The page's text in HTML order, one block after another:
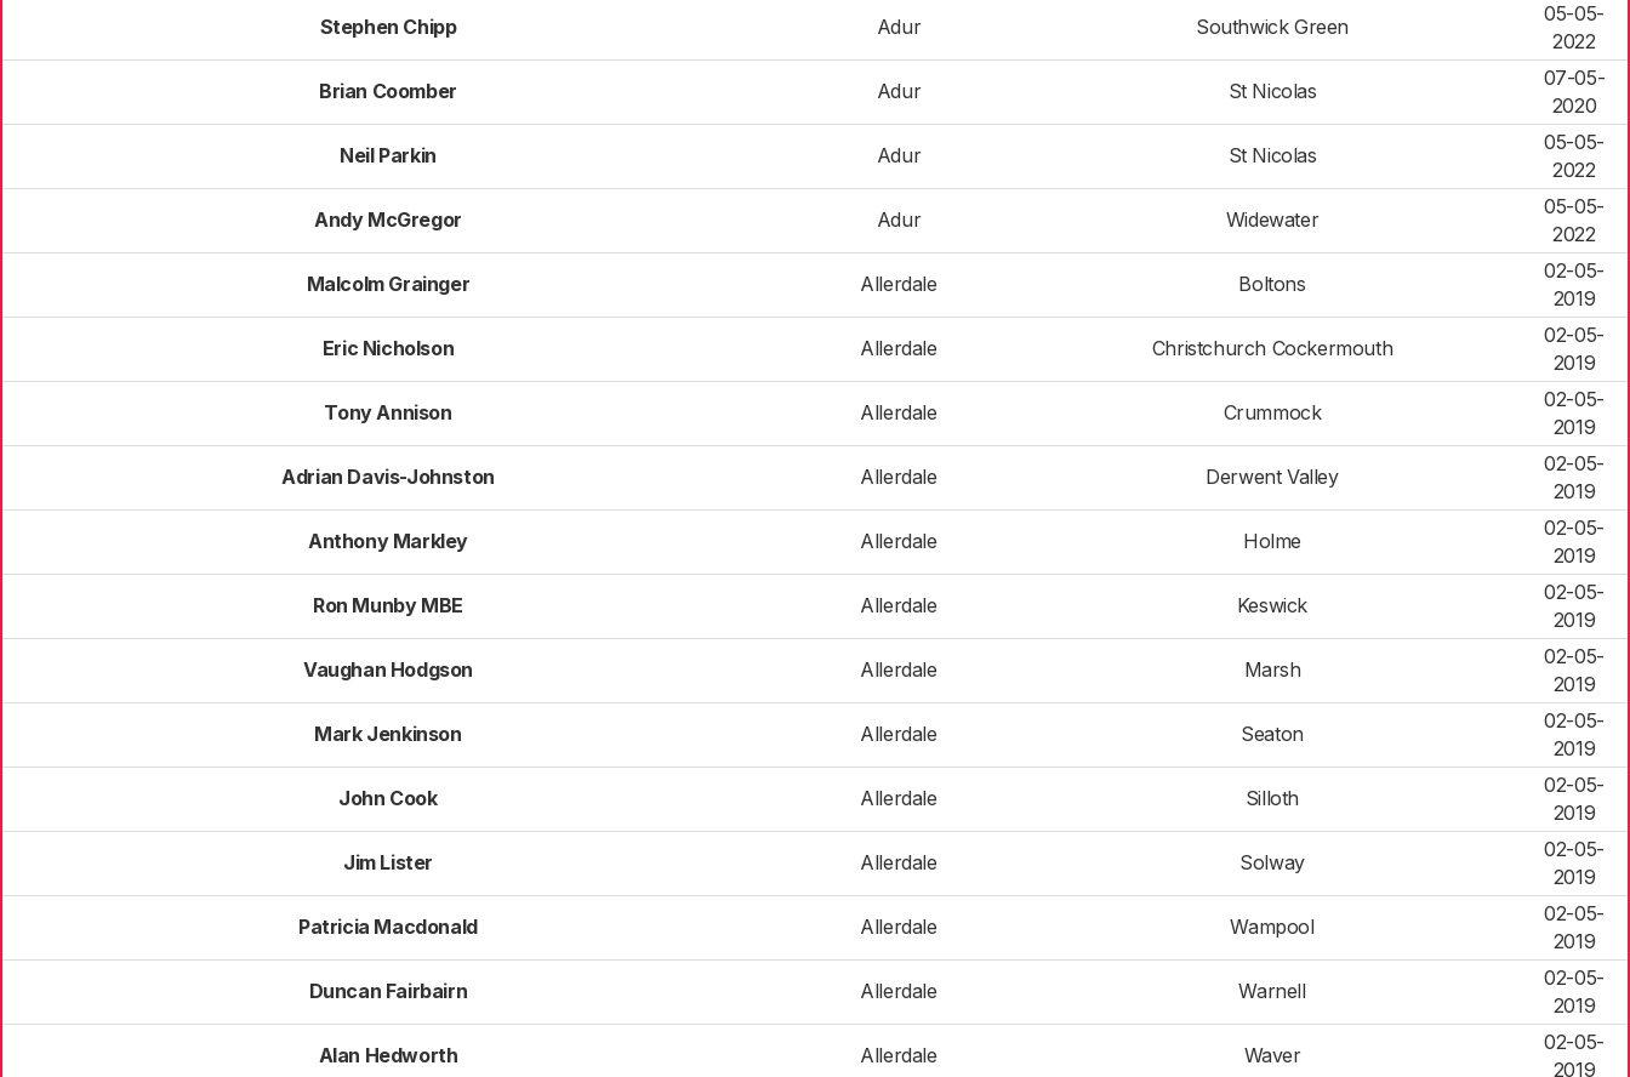
Stephen Chipp Adur Southwick Green
05-05-
2022
Brian Coomber Adur St Nicolas
07-05-
2020
Neil Parkin Adur St Nicolas
05-05-
2022
Andy McGregor Adur Widewater
05-05-
2022
Malcolm Grainger Allerdale Boltons
02-05-
2019
Eric Nicholson Allerdale Christchurch Cockermouth
02-05-
2019
Tony Annison Allerdale Crummock
02-05-
2019
Adrian Davis-Johnston Allerdale Derwent Valley
02-05-
2019
Anthony Markley Allerdale Holme
02-05-
2019
Ron Munby MBE Allerdale Keswick
02-05-
2019
Vaughan Hodgson Allerdale Marsh
02-05-
2019
Mark Jenkinson Allerdale Seaton
02-05-
2019
John Cook Allerdale Silloth
02-05-
2019
Jim Lister Allerdale Solway
02-05-
2019
Patricia Macdonald Allerdale Wampool
02-05-
2019
Duncan Fairbairn Allerdale Warnell
02-05-
2019
Alan Hedworth Allerdale Waver
02-05-
2019